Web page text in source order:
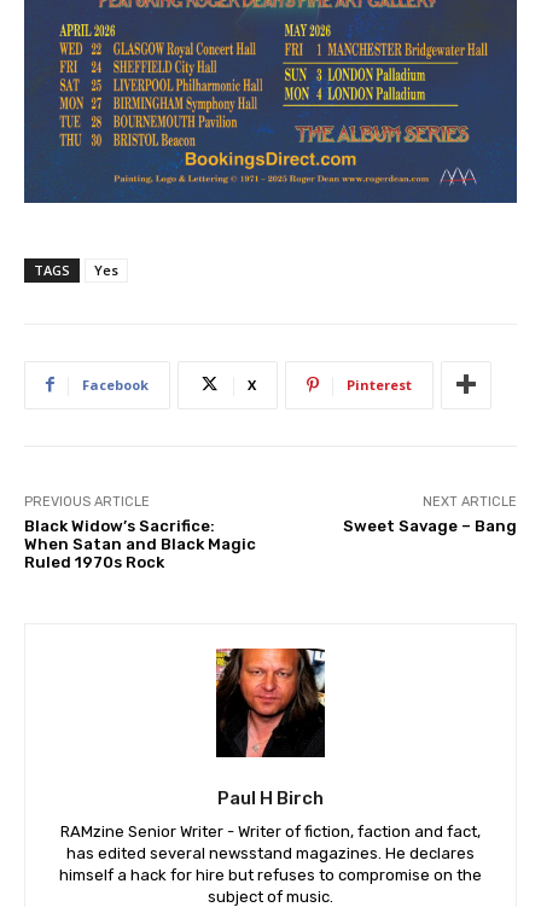
TAGS Yes
Facebook X Pinterest
PREVIOUS ARTICLE
Black Widow’s Sacrifice:
When Satan and Black Magic
Ruled 1970s Rock
NEXT ARTICLE
Sweet Savage – Bang
Paul H Birch
RAMzine Senior Writer - Writer of fiction, faction and fact,
has edited several newsstand magazines. He declares
himself a hack for hire but refuses to compromise on the
subject of music.